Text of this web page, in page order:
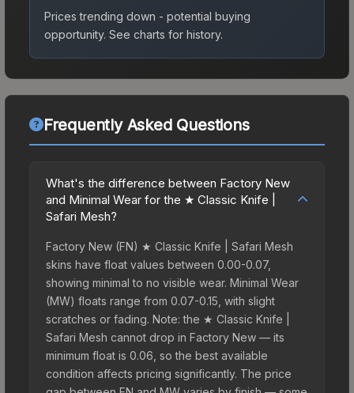
Prices trending down - potential buying
opportunity. See charts for history.
Frequently Asked Questions
What's the difference between Factory New
and Minimal Wear for the ★ Classic Knife |
Safari Mesh?
Factory New (FN) ★ Classic Knife | Safari Mesh
skins have float values between 0.00-0.07,
showing minimal to no visible wear. Minimal Wear
(MW) floats range from 0.07-0.15, with slight
scratches or fading. Note: the ★ Classic Knife |
Safari Mesh cannot drop in Factory New — its
minimum float is 0.06, so the best available
condition affects pricing significantly. The price